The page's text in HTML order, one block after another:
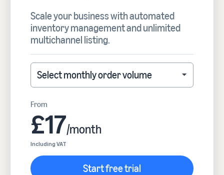
Scale your business with automated
inventory management and unlimited
multichannel listing.
Select monthly order volume
Select monthly order volume
From
£17/month
Including VAT
Start free trial